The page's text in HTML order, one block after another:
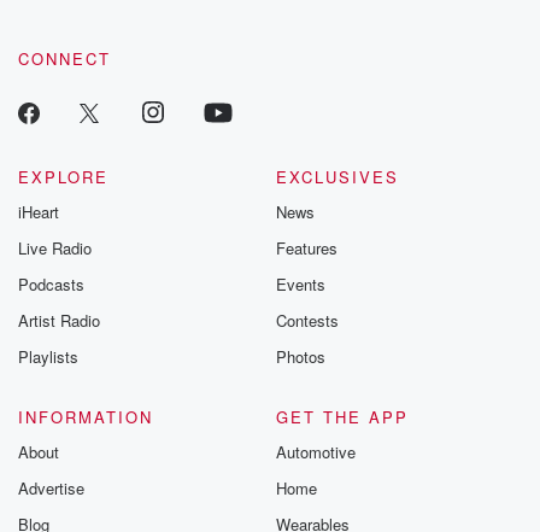
CONNECT
EXPLORE
iHeart
Live Radio
Podcasts
Artist Radio
Playlists
EXCLUSIVES
News
Features
Events
Contests
Photos
INFORMATION
About
Advertise
Blog
GET THE APP
Automotive
Home
Wearables